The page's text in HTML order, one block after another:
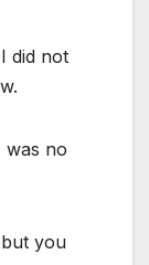
did not
no
you